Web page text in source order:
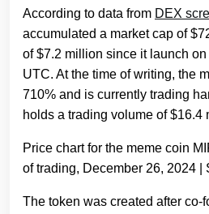
According to data from DEX
accumulated a market cap of
of $7.2 million since it launch on
UTC. At the time of writing, the
710% and is currently trading
holds a trading volume of $16.4
Price chart for the meme coin
of trading, December 26, 2024 |
The token was created after co-